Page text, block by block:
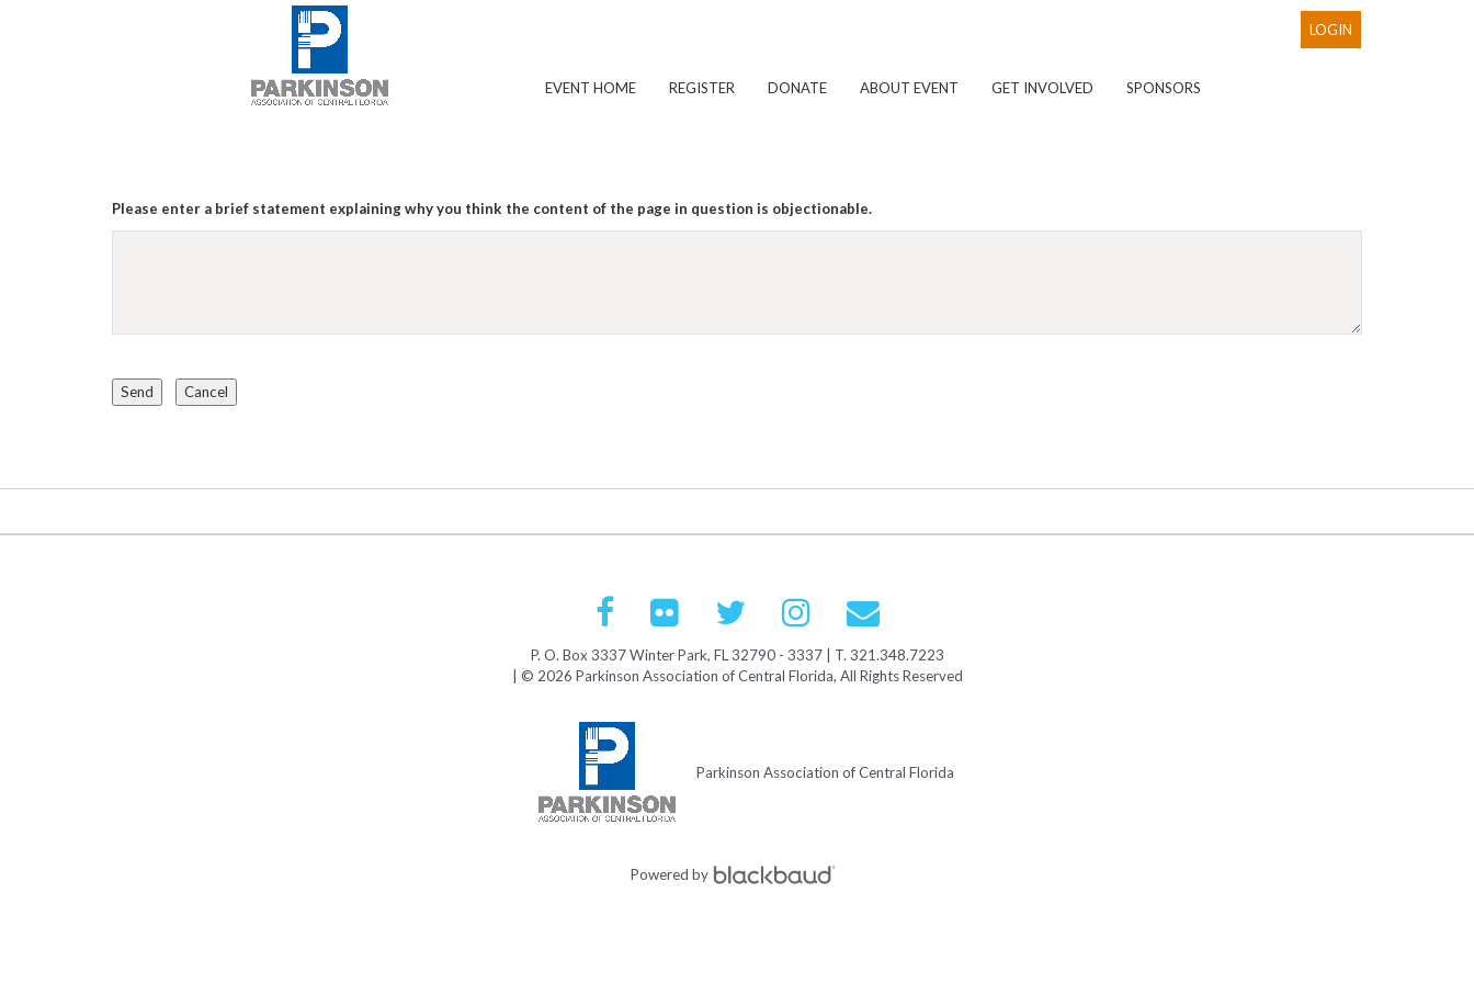
LOGIN
EVENT HOME REGISTER DONATE ABOUT EVENT GET INVOLVED SPONSORS
Please enter a brief statement explaining why you think the content of the page in question is objectionable.
P. O. Box 3337 Winter Park, FL 32790 - 3337 | T. 321.348.7223
| © 2026 Parkinson Association of Central Florida, All Rights Reserved
Parkinson Association of Central Florida
Powered by